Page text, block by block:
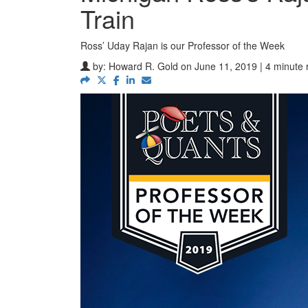
Train
Ross’ Uday Rajan is our Professor of the Week
by: Howard R. Gold on June 11, 2019 | 4 minute